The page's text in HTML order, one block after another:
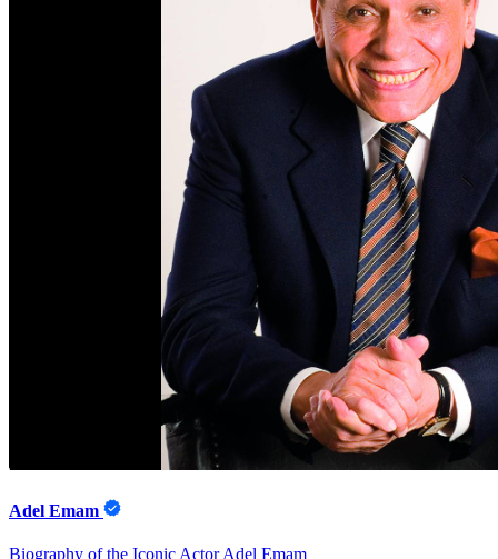
Adel Emam
Biography of the Iconic Actor Adel Emam